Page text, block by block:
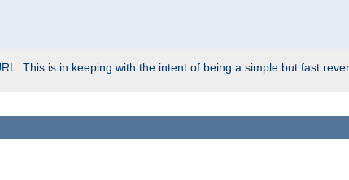
This is in keeping with the intent of being a simple but fast